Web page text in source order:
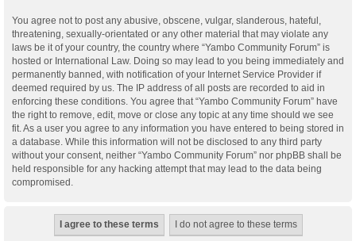
You agree not to post any abusive, obscene, vulgar, slanderous, hateful,
threatening, sexually-orientated or any other material that may violate any
laws be it of your country, the country where “Yambo Community Forum” is
hosted or International Law. Doing so may lead to you being immediately and
permanently banned, with notification of your Internet Service Provider if
deemed required by us. The IP address of all posts are recorded to aid in
enforcing these conditions. You agree that “Yambo Community Forum” have
the right to remove, edit, move or close any topic at any time should we see
fit. As a user you agree to any information you have entered to being stored in
a database. While this information will not be disclosed to any third party
without your consent, neither “Yambo Community Forum” nor phpBB shall be
held responsible for any hacking attempt that may lead to the data being
compromised.